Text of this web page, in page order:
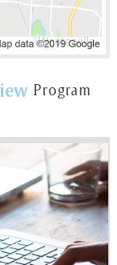
Program